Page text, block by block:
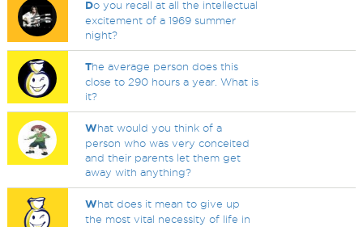
Do you recall at all the intellectual
excitement of a 1969 summer
night?
The average person does this
close to 290 hours a year. What is
it?
What would you think of a
person who was very conceited
and their parents let them get
away with anything?
What does it mean to give up
the most vital necessity of life in